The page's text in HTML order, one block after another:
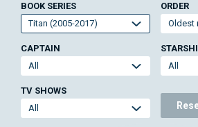
BOOK SERIES ORDER
CAPTAIN
TV SHOWS